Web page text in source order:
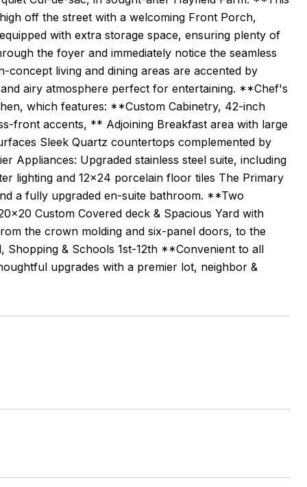
off the street with a welcoming Front Porch,
with extra storage space, ensuring plenty of
the foyer and immediately notice the seamless
living and dining areas are accented by
airy atmosphere perfect for entertaining. **Chef's
which features: **Custom Cabinetry, 42-inch
front accents, ** Adjoining Breakfast area with large
Sleek Quartz countertops complemented by
Appliances: Upgraded stainless steel suite, including
lighting and 12x24 porcelain floor tiles The Primary
a fully upgraded en-suite bathroom. **Two
Custom Covered deck & Spacious Yard with
the crown molding and six-panel doors, to the
& Schools 1st-12th **Convenient to all
upgrades with a premier lot, neighbor &